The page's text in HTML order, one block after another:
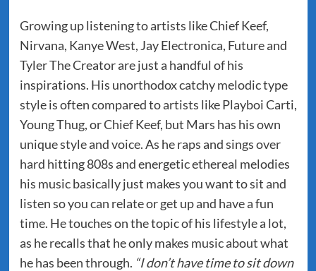
Growing up listening to artists like Chief Keef,
Nirvana, Kanye West, Jay Electronica, Future and
Tyler The Creator are just a handful of his
inspirations. His unorthodox catchy melodic type
style is often compared to artists like Playboi Carti,
Young Thug, or Chief Keef, but Mars has his own
unique style and voice. As he raps and sings over
hard hitting 808s and energetic ethereal melodies
his music basically just makes you want to sit and
listen so you can relate or get up and have a fun
time. He touches on the topic of his lifestyle a lot,
as he recalls that he only makes music about what
he has been through. “I don’t have time to sit down